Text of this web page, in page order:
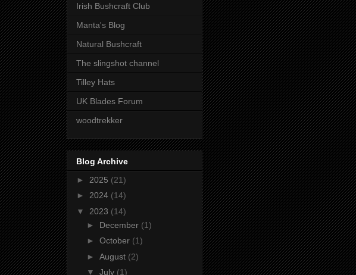
Irish Bushcraft Club
Manta's Blog
Natural Bushcraft
The slingshot channel
Tilley Hats
UK Blades Forum
woodtrekker
Blog Archive
► 2025 (21)
► 2024 (14)
▼ 2023 (14)
► December (1)
► October (1)
► August (2)
▼ July (1)